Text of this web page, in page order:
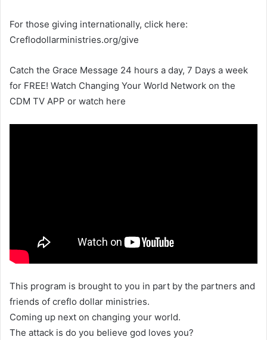
For those giving internationally, click here:
Creflodollarministries.org/give
Catch the Grace Message 24 hours a day, 7 Days a week
for FREE! Watch Changing Your World Network on the
CDM TV APP or watch here
This program is brought to you in part by the partners and
friends of creflo dollar ministries.
Coming up next on changing your world.
The attack is do you believe god loves you?